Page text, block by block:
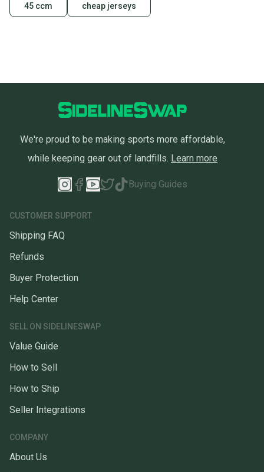
45 ccm cheap jerseys
We're proud to be making sports more affordable,
while keeping gear out of landfills. Learn more
Buying Guides
CUSTOMER SUPPORT
Shipping FAQ
Refunds
Buyer Protection
Help Center
SELL ON SIDELINESWAP
Value Guide
How to Sell
How to Ship
Seller Integrations
COMPANY
About Us